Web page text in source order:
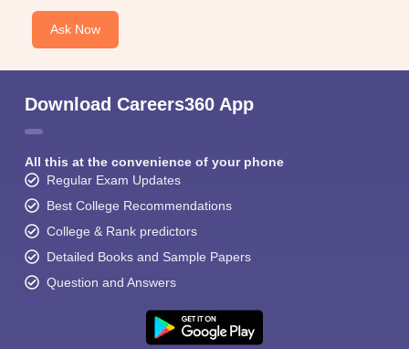
Ask Now
Download Careers360 App
All this at the convenience of your phone
Regular Exam Updates
Best College Recommendations
College & Rank predictors
Detailed Books and Sample Papers
Question and Answers